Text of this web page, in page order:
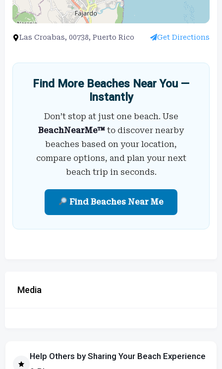
Las Croabas, 00738, Puerto Rico Get Directions
Find More Beaches Near You —
Instantly
Don’t stop at just one beach. Use
BeachNearMe™ to discover nearby
beaches based on your location,
compare options, and plan your next
beach trip in seconds.
Find Beaches Near Me
Media
Help Others by Sharing Your Beach Experience